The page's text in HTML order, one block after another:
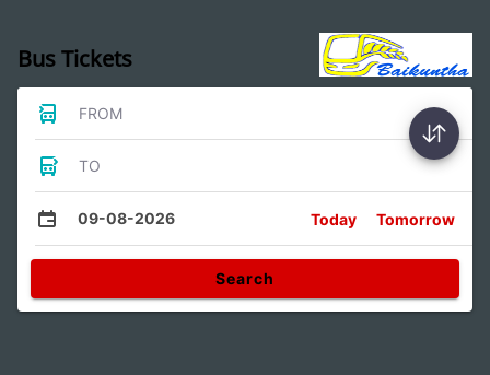
Bus Tickets
FROM
TO
09-08-2026 Today Tomorrow
Search